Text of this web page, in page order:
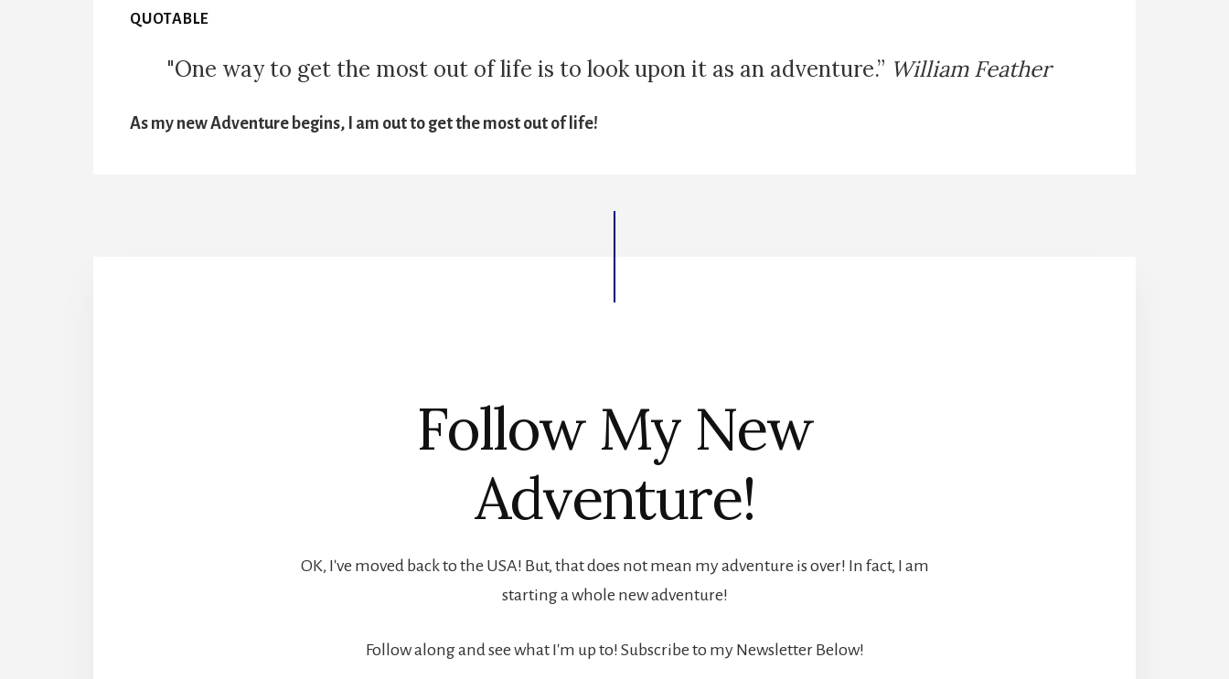
QUOTABLE
"One way to get the most out of life is to look upon it as an adventure.” William Feather
As my new Adventure begins, I am out to get the most out of life!
Follow My New
Adventure!
OK, I've moved back to the USA! But, that does not mean my adventure is over! In fact, I am
starting a whole new adventure!
Follow along and see what I'm up to! Subscribe to my Newsletter Below!